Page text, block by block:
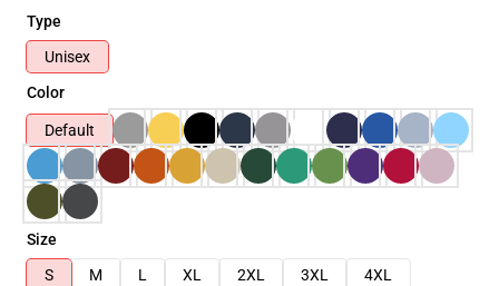
Type
Unisex
Color
Default
Size
S
M L XL 2XL 3XL
4XL